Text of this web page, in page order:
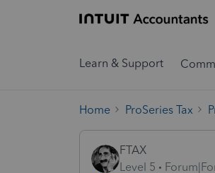
Learn & Support
Home ProSeries Tax
FTAX
Level 5